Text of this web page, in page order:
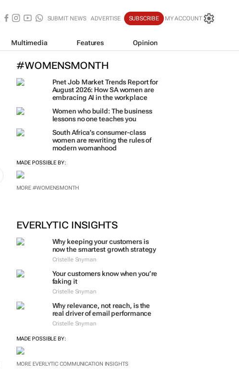
SUBMIT NEWS ADVERTISE SUBSCRIBE MY ACCOUNT
Multimedia Features Opinion
#WOMENSMONTH
Pnet Job Market Trends Report for
August 2026: How SA women are
embracing AI in the workplace
Women who build: The business
lessons no one teaches you
South Africa’s consumer-class
women are rewriting the rules of
modern womanhood
MADE POSSIBLE BY:
MORE #WOMENSMONTH
EVERLYTIC INSIGHTS
Why keeping your customers is
now the smartest growth strategy
Cristelle Snyman
Your customers know when you’re
faking it
Cristelle Snyman
Why relevance, not reach, is the
real driver of email performance
Cristelle Snyman
MADE POSSIBLE BY:
MORE EVERLYTIC COMMUNICATION INSIGHTS